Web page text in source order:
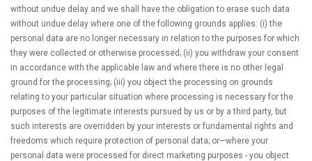
without undue delay and we shall have the obligation to erase such data
without undue delay where one of the following grounds applies: (i) the
personal data are no longer necessary in relation to the purposes for which
they were collected or otherwise processed; (ii) you withdraw your consent
in accordance with the applicable law and where there is no other legal
ground for the processing; (iii) you object the processing on grounds
relating to your particular situation where processing is necessary for the
purposes of the legitimate interests pursued by us or by a third party, but
such interests are overridden by your interests or fundamental rights and
freedoms which require protection of personal data; or—where your
personal data were processed for direct marketing purposes - you object